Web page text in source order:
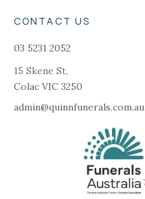
CONTACT US
03 5231 2052
15 Skene St,
Colac VIC 3250
admin@quinnfunerals.com.au